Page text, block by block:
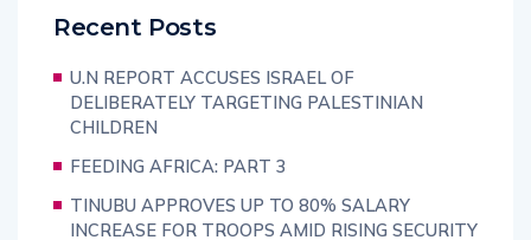
Recent Posts
U.N REPORT ACCUSES ISRAEL OF
DELIBERATELY TARGETING PALESTINIAN
CHILDREN
FEEDING AFRICA: PART 3
TINUBU APPROVES UP TO 80% SALARY
INCREASE FOR TROOPS AMID RISING SECURITY